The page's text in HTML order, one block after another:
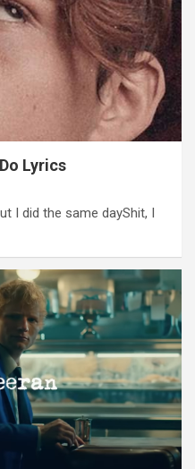
Lyrics
I did the same dayShit, I